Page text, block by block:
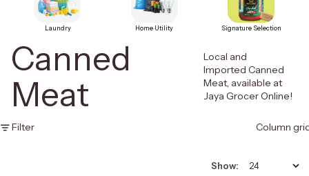
Laundry Home Utility Signature Selection
Canned
Meat
Local and
Imported Canned
Meat, available at
Jaya Grocer Online!
Filter Column
Show: